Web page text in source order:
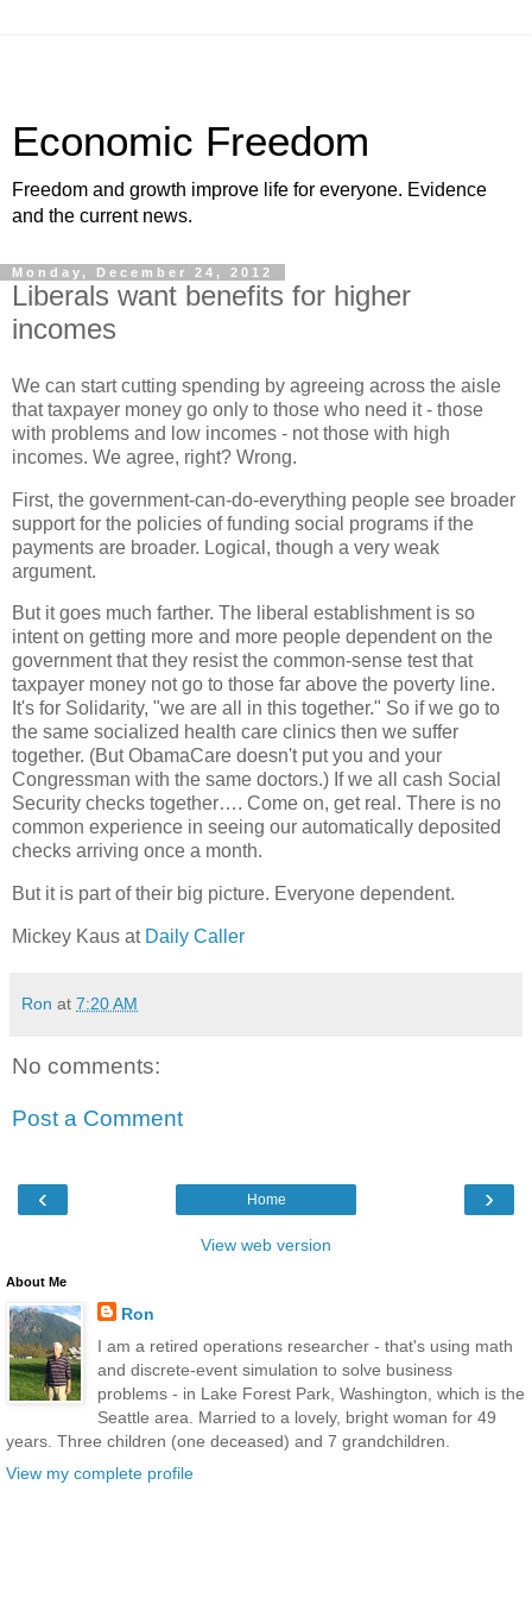
Economic Freedom
Freedom and growth improve life for everyone. Evidence
and the current news.
Monday, December 24, 2012
Liberals want benefits for higher
incomes
We can start cutting spending by agreeing across the aisle
that taxpayer money go only to those who need it - those
with problems and low incomes - not those with high
incomes. We agree, right? Wrong.
First, the government-can-do-everything people see broader
support for the policies of funding social programs if the
payments are broader. Logical, though a very weak
argument.
But it goes much farther. The liberal establishment is so
intent on getting more and more people dependent on the
government that they resist the common-sense test that
taxpayer money not go to those far above the poverty line.
It's for Solidarity, "we are all in this together." So if we go to
the same socialized health care clinics then we suffer
together. (But ObamaCare doesn't put you and your
Congressman with the same doctors.) If we all cash Social
Security checks together…. Come on, get real. There is no
common experience in seeing our automatically deposited
checks arriving once a month.
But it is part of their big picture. Everyone dependent.
Mickey Kaus at Daily Caller
Ron at 7:20 AM
No comments:
Post a Comment
‹ ›
Home
View web version
About Me
Ron
I am a retired operations researcher - that's using math
and discrete-event simulation to solve business
problems - in Lake Forest Park, Washington, which is the
Seattle area. Married to a lovely, bright woman for 49
years. Three children (one deceased) and 7 grandchildren.
View my complete profile